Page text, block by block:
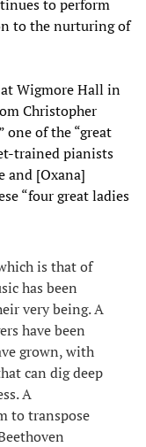
to perform
to the nurturing of
at Wigmore Hall in
Christopher
one of the “great
trained pianists
and [Oxana]
“four great ladies
is that of
has been
very being. A
have been
grown, with
can dig deep
A
to transpose